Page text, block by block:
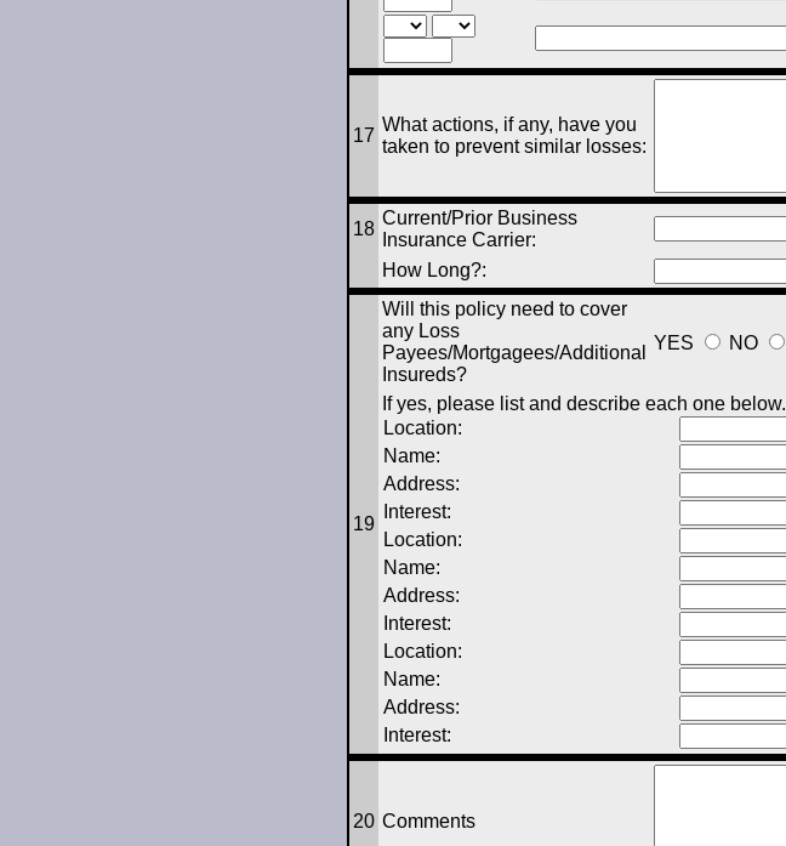
17
What actions, if any, have you
taken to prevent similar losses:
18
Current/Prior Business
Insurance Carrier:
How Long?:
19
Will this policy need to cover
any Loss
Payees/Mortgagees/Additional
Insureds?
YES NO
If yes, please list and describe each one below.
Location:
Name:
Address:
Interest:
Location:
Name:
Address:
Interest:
Location:
Name:
Address:
Interest:
20 Comments